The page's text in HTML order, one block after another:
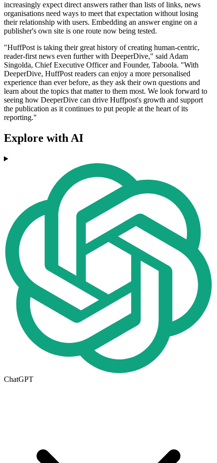
increasingly expect direct answers rather than lists of links, news
organisations need ways to meet that expectation without losing
their relationship with users. Embedding an answer engine on a
publisher's own site is one route now being tested.
"HuffPost is taking their great history of creating human-centric,
reader-first news even further with DeeperDive," said Adam
Singolda, Chief Executive Officer and Founder, Taboola. "With
DeeperDive, HuffPost readers can enjoy a more personalised
experience than ever before, as they ask their own questions and
learn about the topics that matter to them most. We look forward to
seeing how DeeperDive can drive Huffpost's growth and support
the publication as it continues to put people at the heart of its
reporting."
Explore with AI
ChatGPT